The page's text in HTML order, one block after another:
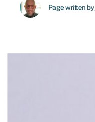
Page written by